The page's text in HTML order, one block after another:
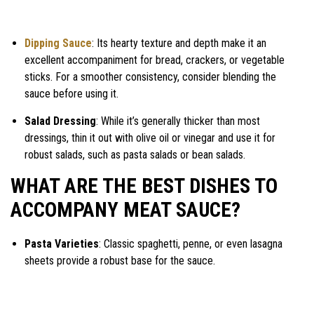
Dipping Sauce: Its hearty texture and depth make it an
excellent accompaniment for bread, crackers, or vegetable
sticks. For a smoother consistency, consider blending the
sauce before using it.
Salad Dressing: While it’s generally thicker than most
dressings, thin it out with olive oil or vinegar and use it for
robust salads, such as pasta salads or bean salads.
WHAT ARE THE BEST DISHES TO
ACCOMPANY MEAT SAUCE?
Pasta Varieties: Classic spaghetti, penne, or even lasagna
sheets provide a robust base for the sauce.